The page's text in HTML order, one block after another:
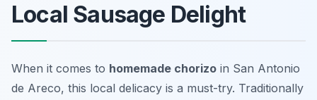
Local Sausage Delight
When it comes to homemade chorizo in San Antonio
de Areco, this local delicacy is a must-try. Traditionally